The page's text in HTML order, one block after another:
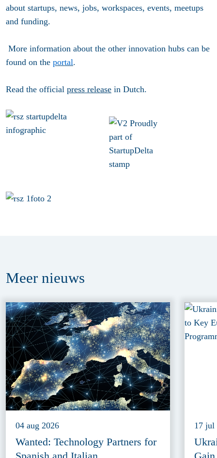
about startups, news, jobs, workspaces, events, meetups
and funding.
More information about the other innovation hubs can be
found on the portal.
Read the official press release in Dutch.
Meer nieuws
04 aug 2026
Wanted: Technology Partners for
17 jul